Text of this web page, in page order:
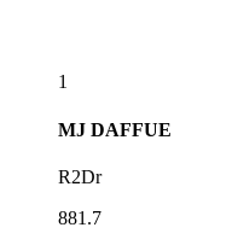
1
MJ DAFFUE
R2Dr
881.7